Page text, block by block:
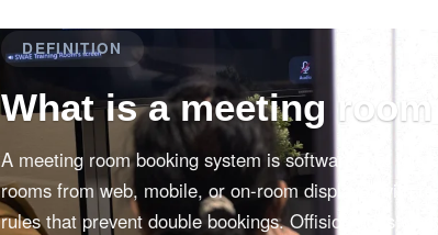
DEFINITION
What is a meeting
A meeting room booking system is software that lets
rooms from web, mobile, or on-room displays, with
rules that prevent double bookings. Offision adds